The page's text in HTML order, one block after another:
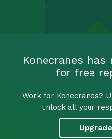
Konecranes
for free
Work for Konecranes?
unlock all your